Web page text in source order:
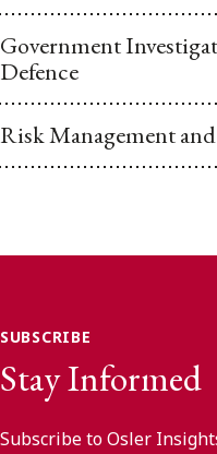
Government
Defence
Risk Management
SUBSCRIBE
Stay Informed
Subscribe to Osler